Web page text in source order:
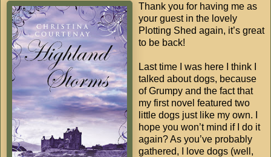
Thank you for having me as
your guest in the lovely
Plotting Shed again, it’s great
to be back!
Last time I was here I think I
talked about dogs, because
of Grumpy and the fact that
my first novel featured two
little dogs just like my own. I
hope you won’t mind if I do it
again? As you’ve probably
gathered, I love dogs (well,